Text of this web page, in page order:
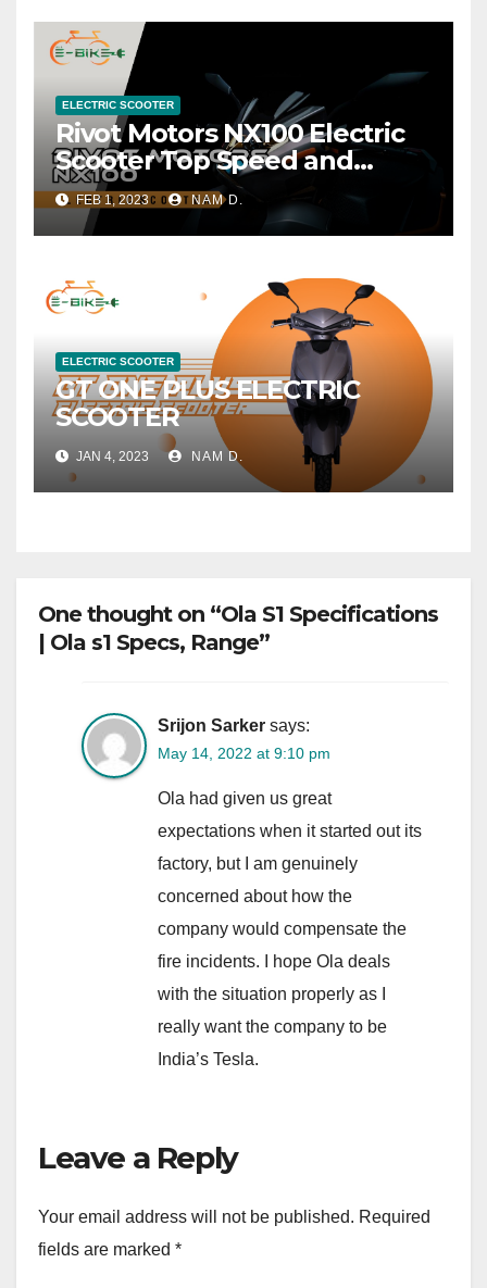
ELECTRIC SCOOTER
Rivot Motors NX100 Electric
Scooter Top Speed and
Range
FEB 1, 2023 NAM D.
ELECTRIC SCOOTER
GT ONE PLUS ELECTRIC
SCOOTER
JAN 4, 2023 NAM D.
One thought on “Ola S1 Specifications
| Ola s1 Specs, Range”
Srijon Sarker says:
May 14, 2022 at 9:10 pm
Ola had given us great
expectations when it started out its
factory, but I am genuinely
concerned about how the
company would compensate the
fire incidents. I hope Ola deals
with the situation properly as I
really want the company to be
India’s Tesla.
Leave a Reply
Your email address will not be published. Required
fields are marked *